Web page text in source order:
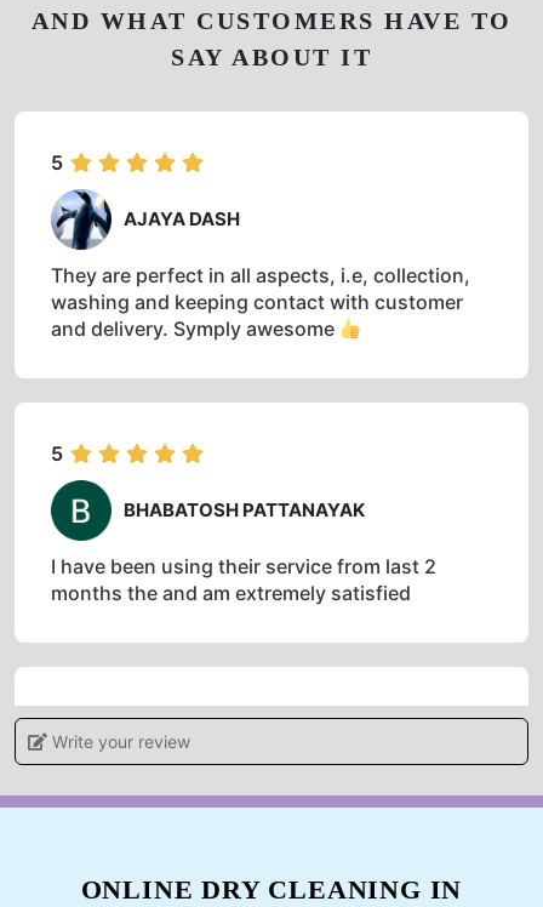
AND WHAT CUSTOMERS HAVE TO
SAY ABOUT IT
5
AJAYA DASH
They are perfect in all aspects, i.e, collection,
washing and keeping contact with customer
and delivery. Symply awesome
5
BHABATOSH PATTANAYAK
I have been using their service from last 2
months the and am extremely satisfied
5
Write your review
ONLINE DRY CLEANING IN